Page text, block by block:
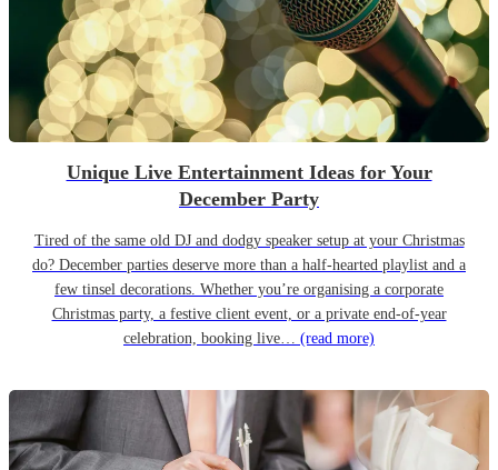
Unique Live Entertainment Ideas for Your
December Party
Tired of the same old DJ and dodgy speaker setup at your Christmas
do? December parties deserve more than a half-hearted playlist and a
few tinsel decorations. Whether you’re organising a corporate
Christmas party, a festive client event, or a private end-of-year
celebration, booking live… (read more)